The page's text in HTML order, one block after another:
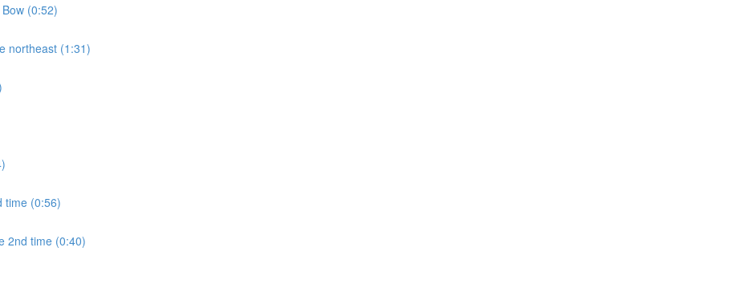
(0:52)
northeast (1:31)
time (0:56)
2nd time (0:40)